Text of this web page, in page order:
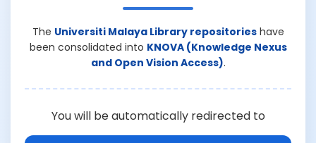
The Universiti Malaya Library repositorieshave
been consolidated into KNOVA (Knowledge Nexus
and Open Vision Access).
You will be automatically redirected to